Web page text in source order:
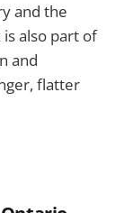
and the
also part of
and
flatter